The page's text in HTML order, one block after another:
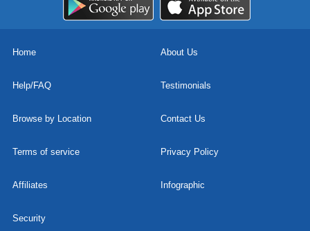
Home About Us
Help/FAQ Testimonials
Browse by Location Contact Us
Terms of service Privacy Policy
Affiliates Infographic
Security